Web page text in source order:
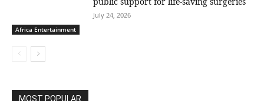
Africa Entertainment
July 24, 2026
MOST POPULAR